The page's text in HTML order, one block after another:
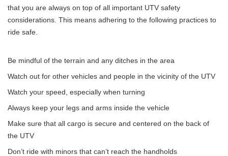
that you are always on top of all important UTV safety
considerations. This means adhering to the following practices to
ride safe.
Be mindful of the terrain and any ditches in the area
Watch out for other vehicles and people in the vicinity of the UTV
Watch your speed, especially when turning
Always keep your legs and arms inside the vehicle
Make sure that all cargo is secure and centered on the back of
the UTV
Don’t ride with minors that can’t reach the handholds